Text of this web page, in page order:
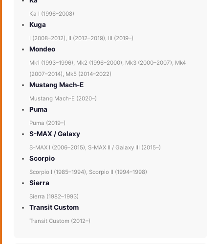
Ka I (1996–2008)
Kuga
I (2008–2012), II (2012–2019), III (2019–)
Mondeo
Mk1 (1993–1996), Mk2 (1996–2000), Mk3 (2000–2007), Mk4
(2007–2014), Mk5 (2014–2022)
Mustang Mach-E
Mustang Mach-E (2020–)
Puma
Puma (2019–)
S-MAX / Galaxy
S-MAX I (2006–2015), S-MAX II / Galaxy III (2015–)
Scorpio
Scorpio I (1985–1994), Scorpio II (1994–1998)
Sierra
Sierra (1982–1993)
Transit Custom
Transit Custom (2012–)